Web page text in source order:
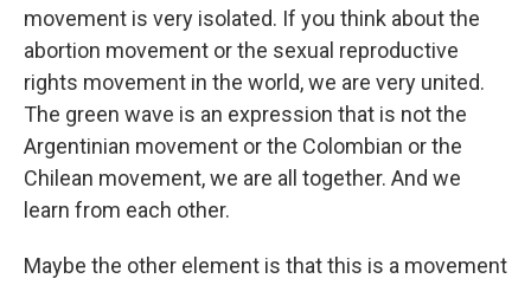
movement is very isolated. If you think about the
abortion movement or the sexual reproductive
rights movement in the world, we are very united.
The green wave is an expression that is not the
Argentinian movement or the Colombian or the
Chilean movement, we are all together. And we
learn from each other.
Maybe the other element is that this is a movement